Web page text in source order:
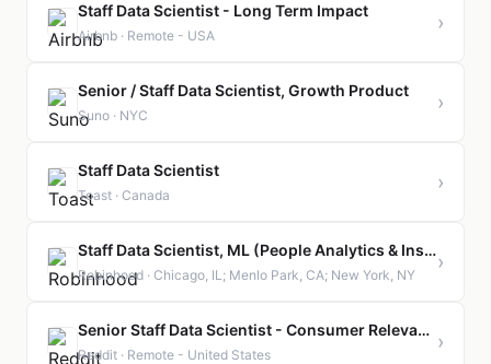
Staff Data Scientist - Long Term Impact
Airbnb · Remote - USA
›
Senior / Staff Data Scientist, Growth Product
Suno · NYC
›
Staff Data Scientist
Toast · Canada
›
Staff Data Scientist, ML (People Analytics & Insights)
Robinhood · Chicago, IL; Menlo Park, CA; New York, NY
›
Senior Staff Data Scientist - Consumer Relevance
Reddit · Remote - United States
›